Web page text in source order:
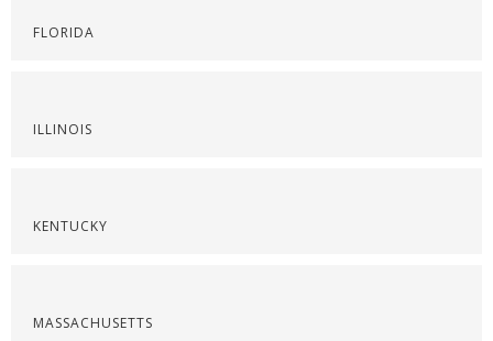
FLORIDA
ILLINOIS
KENTUCKY
MASSACHUSETTS